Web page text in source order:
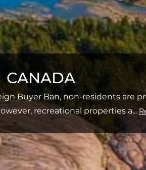
CANADA
Buyer Ban, non-residents are
recreational properties a...